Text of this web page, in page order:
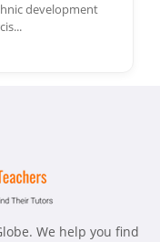
development
We help you find